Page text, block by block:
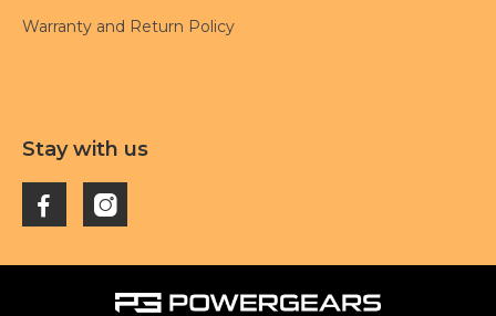
Warranty and Return Policy
Stay with us